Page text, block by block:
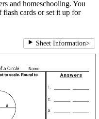
and homeschooling. You
flash cards or set it up for
Sheet Information>